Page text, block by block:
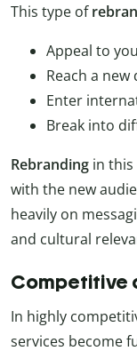
This type of
Appeal to
Reach a
Enter
Break into
Rebranding in this
with the new
heavily on
and cultural
Competitive
In highly
services become